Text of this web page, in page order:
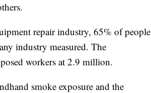
repair industry, 65% of people
industry measured. The
workers at 2.9 million.
smoke exposure and the